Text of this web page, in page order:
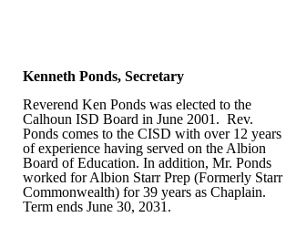
Kenneth Ponds, Secretary
Reverend Ken Ponds was elected to the
Calhoun ISD Board in June 2001. Rev.
Ponds comes to the CISD with over 12 years
of experience having served on the Albion
Board of Education. In addition, Mr. Ponds
worked for Albion Starr Prep (Formerly Starr
Commonwealth) for 39 years as Chaplain.
Term ends June 30, 2031.